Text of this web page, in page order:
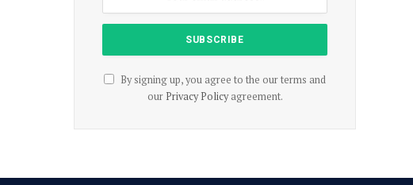
By signing up, you agree to the our terms and
our Privacy Policyagreement.